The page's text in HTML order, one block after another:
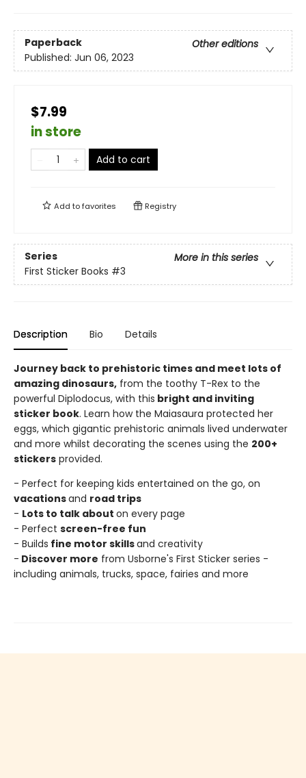
Paperback
Other editions
Published: Jun 06, 2023
$7.99
in store
Add to cart
Add tofavorites Registry
Series
More in this series
First Sticker Books #3
Description Bio Details
Journey back to prehistoric times and meet lots of
amazing dinosaurs, from the toothy T-Rex to the
powerful Diplodocus, with this bright and inviting
sticker book. Learn how the Maiasaura protected her
eggs, which gigantic prehistoric animals lived underwater
and more whilst decorating the scenes using the 200+
stickers provided.
- Perfect for keeping kids entertained on the go, on
vacationsand road trips
- Lots to talk about on every page
- Perfect screen-free fun
- Builds fine motor skillsand creativity
- Discover more from Usborne's First Sticker series -
including animals, trucks, space, fairies and more